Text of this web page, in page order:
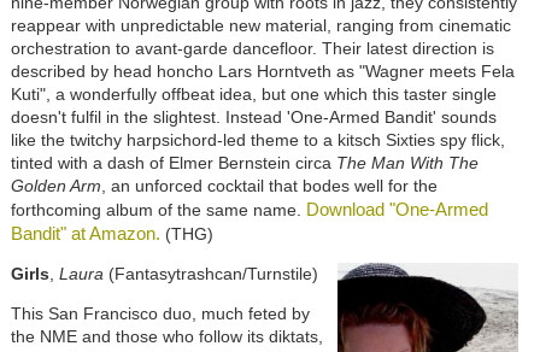
reappear with unpredictable new material, ranging from cinematic
orchestration to avant-garde dancefloor. Their latest direction is
described by head honcho Lars Horntveth as "Wagner meets Fela
Kuti", a wonderfully offbeat idea, but one which this taster single
doesn't fulfil in the slightest. Instead 'One-Armed Bandit' sounds
like the twitchy harpsichord-led theme to a kitsch Sixties spy flick,
tinted with a dash of Elmer Bernstein circa The Man With The
Golden Arm, an unforced cocktail that bodes well for the
forthcoming album of the same name. Download "One-Armed
Bandit" at Amazon. (THG)
Girls, Laura(Fantasytrashcan/Turnstile)
This San Francisco duo, much feted by
the NME and those who follow its diktats,